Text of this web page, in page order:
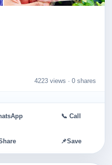
4223 views · 0 shares
📞 Call
📌Save